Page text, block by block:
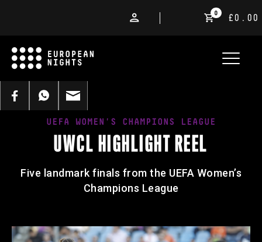
0
£0.00
UEFA WOMEN'S CHAMPIONS LEAGUE
UWCL HIGHLIGHT REEL
Five landmark finals from the UEFA Women’s
Champions League